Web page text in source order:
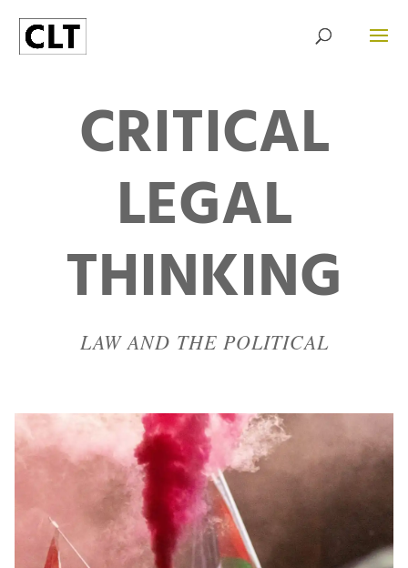
CRITICAL
LEGAL
THINKING
LAW AND THE POLITICAL